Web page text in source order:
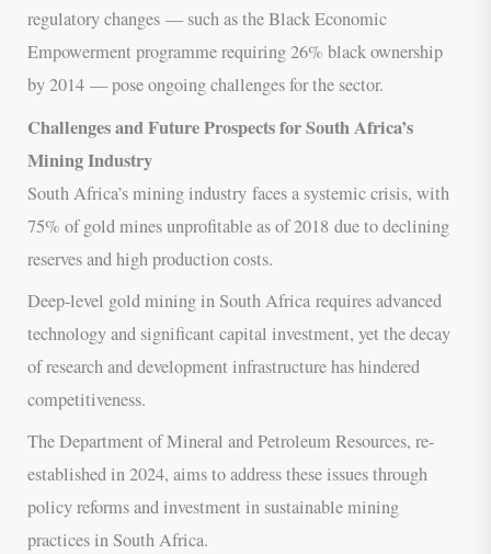
regulatory changes — such as the Black Economic
Empowerment programme requiring 26% black ownership
by 2014 — pose ongoing challenges for the sector.
Challenges and Future Prospects for South Africa’s
Mining Industry
South Africa’s mining industry faces a systemic crisis, with
75% of gold mines unprofitable as of 2018 due to declining
reserves and high production costs.
Deep-level gold mining in South Africa requires advanced
technology and significant capital investment, yet the decay
of research and development infrastructure has hindered
competitiveness.
The Department of Mineral and Petroleum Resources, re-
established in 2024, aims to address these issues through
policy reforms and investment in sustainable mining
practices in South Africa.